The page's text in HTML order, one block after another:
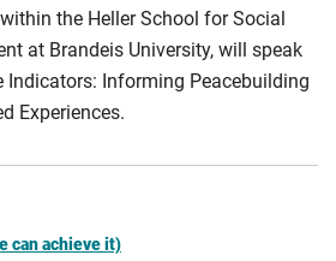
the Heller School for Social
at Brandeis University, will speak
Indicators: Informing Peacebuilding
Experiences.
can achieve it)